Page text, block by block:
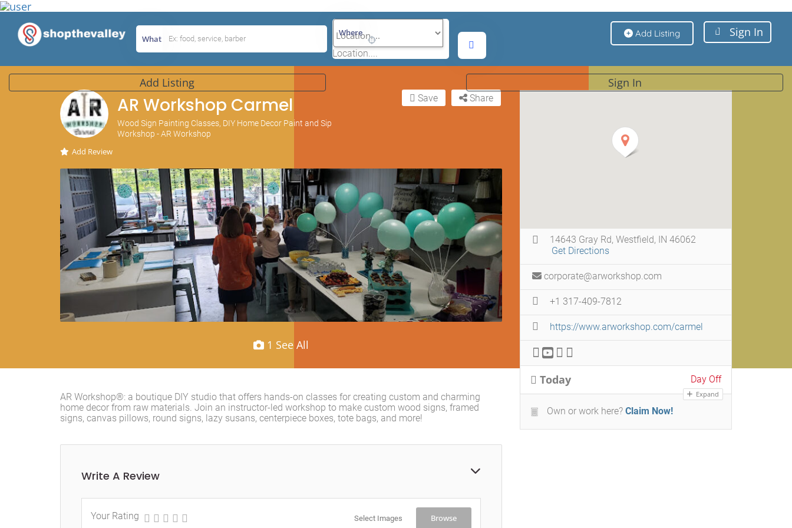
Add Listing Sign In
What
Where
Location....
Add Listing Sign In
AR Workshop Carmel
Wood Sign Painting Classes, DIY Home Decor Paint and Sip
Workshop - AR Workshop
Add Review
Share
Save
1 See All
AR Workshop®: a boutique DIY studio that offers hands-on classes for creating custom and charming
home decor from raw materials. Join an instructor-led workshop to make custom wood signs, framed
signs, canvas pillows, round signs, lazy susans, centerpiece boxes, tote bags, and more!
Write A Review
Your Rating Select Images Browse
14643 Gray Rd, Westfield, IN 46062
Get Directions
corporate@arworkshop.com
+1 317-409-7812
https://www.arworkshop.com/carmel
Today Day Off
Expand
Own or work here? Claim Now!